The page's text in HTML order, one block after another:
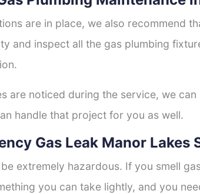
are in place, we also recommend
and inspect all the gas plumbing
are noticed during the service, we
handle that project for you as well.
Gas Leak Manor Lakes
extremely hazardous. If you smell
you can take lightly, and you